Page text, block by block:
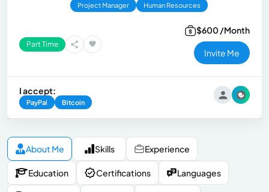
Project Manager Human Resources
Part Time
$600 /Month
Invite Me
I accept:
PayPal Bitcoin
About Me Skills Experience
Education Certifications Languages